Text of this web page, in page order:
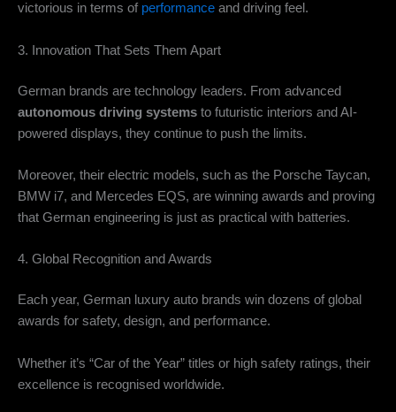
victorious in terms of performance and driving feel.
3. Innovation That Sets Them Apart
German brands are technology leaders. From advanced
autonomous driving systems to futuristic interiors and AI-
powered displays, they continue to push the limits.
Moreover, their electric models, such as the Porsche Taycan,
BMW i7, and Mercedes EQS, are winning awards and proving
that German engineering is just as practical with batteries.
4. Global Recognition and Awards
Each year, German luxury auto brands win dozens of global
awards for safety, design, and performance.
Whether it’s “Car of the Year” titles or high safety ratings, their
excellence is recognised worldwide.